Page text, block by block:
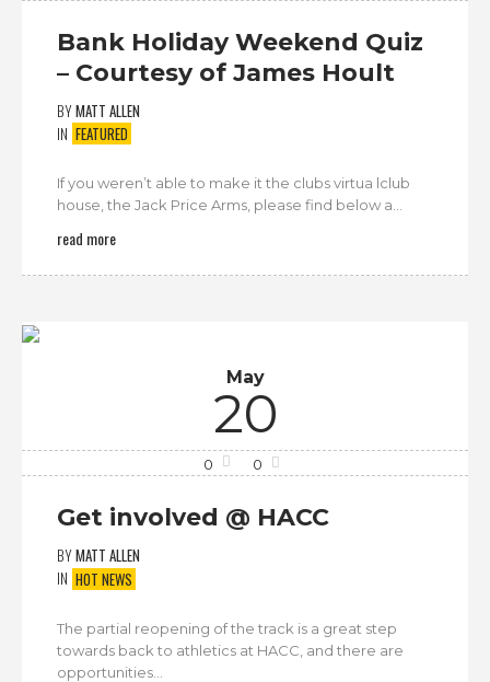
Bank Holiday Weekend Quiz
– Courtesy of James Hoult
BYMATT ALLEN
IN FEATURED
If you weren’t able to make it the clubs virtua lclub
house, the Jack Price Arms, please find below a...
read more
May
20
0 0
Get involved @ HACC
BYMATT ALLEN
IN HOT NEWS
The partial reopening of the track is a great step
towards back to athletics at HACC, and there are
opportunities...